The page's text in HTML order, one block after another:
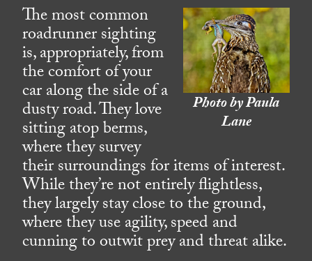
Photo by Paula
Lane
The most common
roadrunner sighting
is, appropriately, from
the comfort of your
car along the side of a
dusty road. They love
sitting atop berms,
where they survey
their surroundings for items of interest.
While they’re not entirely flightless,
they largely stay close to the ground,
where they use agility, speed and
cunning to outwit prey and threat alike.